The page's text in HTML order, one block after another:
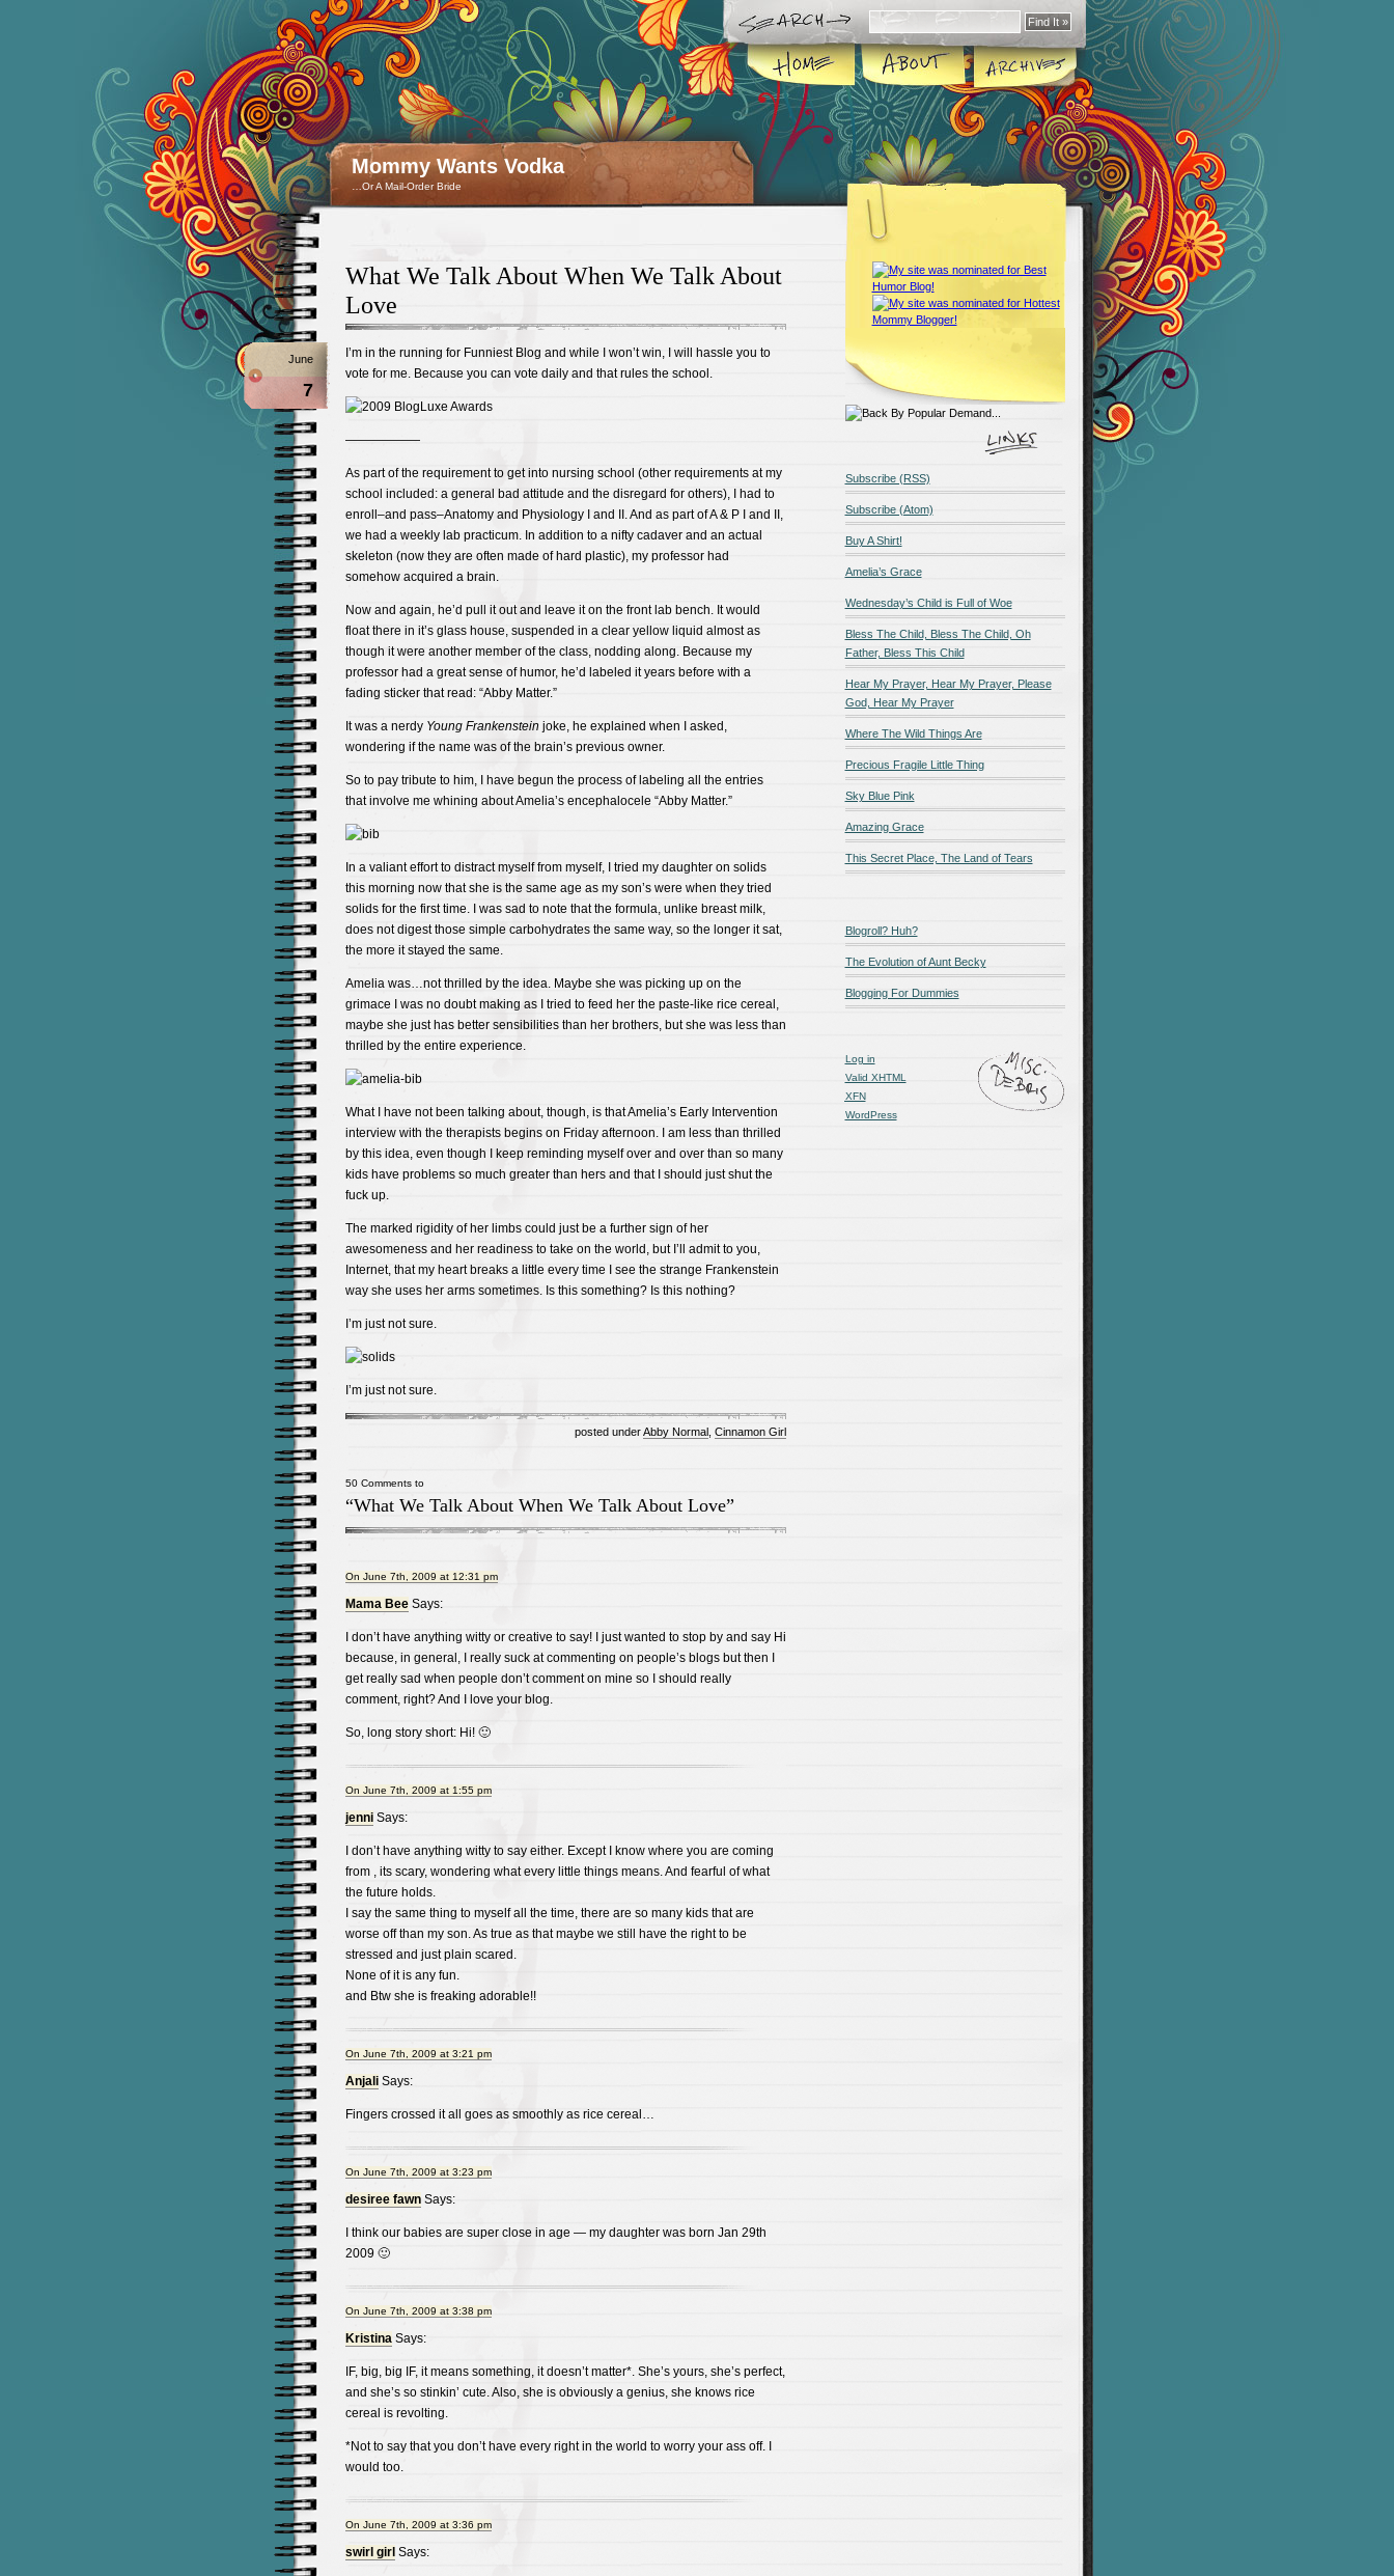
Mommy Wants Vodka
…Or A Mail-Order Bride
What We Talk About When We Talk About
Love
June
7
I’m in the running for Funniest Blog and while I won’t win, I will hassle you to
vote for me. Because you can vote daily and that rules the school.
——————
As part of the requirement to get into nursing school (other requirements at my
school included: a general bad attitude and the disregard for others), I had to
enroll–and pass–Anatomy and Physiology I and II. And as part of A & P I and II,
we had a weekly lab practicum. In addition to a nifty cadaver and an actual
skeleton (now they are often made of hard plastic), my professor had
somehow acquired a brain.
Now and again, he’d pull it out and leave it on the front lab bench. It would
float there in it’s glass house, suspended in a clear yellow liquid almost as
though it were another member of the class, nodding along. Because my
professor had a great sense of humor, he’d labeled it years before with a
fading sticker that read: “Abby Matter.”
It was a nerdy Young Frankenstein joke, he explained when I asked,
wondering if the name was of the brain’s previous owner.
So to pay tribute to him, I have begun the process of labeling all the entries
that involve me whining about Amelia’s encephalocele “Abby Matter.”
In a valiant effort to distract myself from myself, I tried my daughter on solids
this morning now that she is the same age as my son’s were when they tried
solids for the first time. I was sad to note that the formula, unlike breast milk,
does not digest those simple carbohydrates the same way, so the longer it sat,
the more it stayed the same.
Amelia was…not thrilled by the idea. Maybe she was picking up on the
grimace I was no doubt making as I tried to feed her the paste-like rice cereal,
maybe she just has better sensibilities than her brothers, but she was less than
thrilled by the entire experience.
What I have not been talking about, though, is that Amelia’s Early Intervention
interview with the therapists begins on Friday afternoon. I am less than thrilled
by this idea, even though I keep reminding myself over and over than so many
kids have problems so much greater than hers and that I should just shut the
fuck up.
The marked rigidity of her limbs could just be a further sign of her
awesomeness and her readiness to take on the world, but I’ll admit to you,
Internet, that my heart breaks a little every time I see the strange Frankenstein
way she uses her arms sometimes. Is this something? Is this nothing?
I’m just not sure.
I’m just not sure.
posted underAbby Normal, Cinnamon Girl
50 Comments to
“What We Talk About When We Talk About Love”
On June 7th, 2009 at 12:31 pm
Mama BeeSays:
I don’t have anything witty or creative to say! I just wanted to stop by and say Hi
because, in general, I really suck at commenting on people’s blogs but then I
get really sad when people don’t comment on mine so I should really
comment, right? And I love your blog.
So, long story short: Hi! 🙂
On June 7th, 2009 at 1:55 pm
jenniSays:
I don’t have anything witty to say either. Except I know where you are coming
from , its scary, wondering what every little things means. And fearful of what
the future holds.
I say the same thing to myself all the time, there are so many kids that are
worse off than my son. As true as that maybe we still have the right to be
stressed and just plain scared.
None of it is any fun.
and Btw she is freaking adorable!!
On June 7th, 2009 at 3:21 pm
AnjaliSays:
Fingers crossed it all goes as smoothly as rice cereal…
On June 7th, 2009 at 3:23 pm
desiree fawnSays:
I think our babies are super close in age — my daughter was born Jan 29th
2009 🙂
On June 7th, 2009 at 3:38 pm
KristinaSays:
IF, big, big IF, it means something, it doesn’t matter*. She’s yours, she’s perfect,
and she’s so stinkin’ cute. Also, she is obviously a genius, she knows rice
cereal is revolting.
*Not to say that you don’t have every right in the world to worry your ass off. I
would too.
On June 7th, 2009 at 3:36 pm
swirl girl Says:
Subscribe (RSS)
Subscribe (Atom)
Buy A Shirt!
Amelia’s Grace
Wednesday’s Child is Full of Woe
Bless The Child, Bless The Child, Oh
Father, Bless This Child
Hear My Prayer, Hear My Prayer, Please
God, Hear My Prayer
Where The Wild Things Are
Precious Fragile Little Thing
Sky Blue Pink
Amazing Grace
This Secret Place, The Land of Tears
Blogroll? Huh?
The Evolution of Aunt Becky
Blogging For Dummies
Log in
Valid XHTML
XFN
WordPress